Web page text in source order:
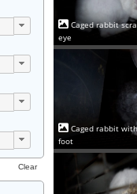
Clear
Caged rabbit
eye
Caged rabbit
foot